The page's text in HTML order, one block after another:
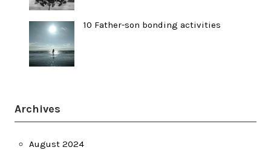
10 Father-son bonding activities
Archives
August 2024